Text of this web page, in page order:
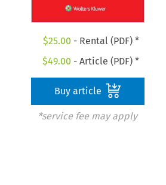
$25.00 - Rental (PDF) *
$49.00 - Article (PDF) *
Buy article
*service fee may apply